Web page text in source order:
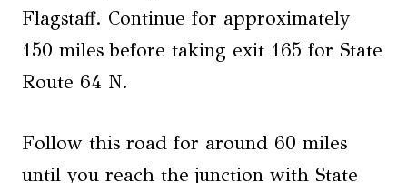
Flagstaff. Continue for approximately
150 miles before taking exit 165 for State
Route 64 N.
Follow this road for around 60 miles
until you reach the junction with State